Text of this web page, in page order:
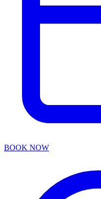
BOOK NOW